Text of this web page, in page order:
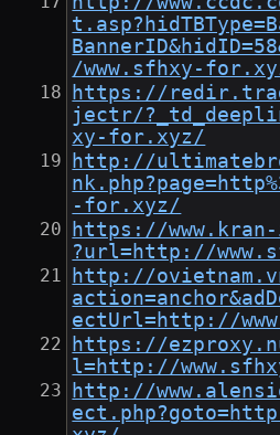
/www.sfhxy-
https://
jectr/
xy-for.xyz/
http://
-for.xyz/
https://
?url=http://
http://
ectUrl=http://
https://
l=http://
http://